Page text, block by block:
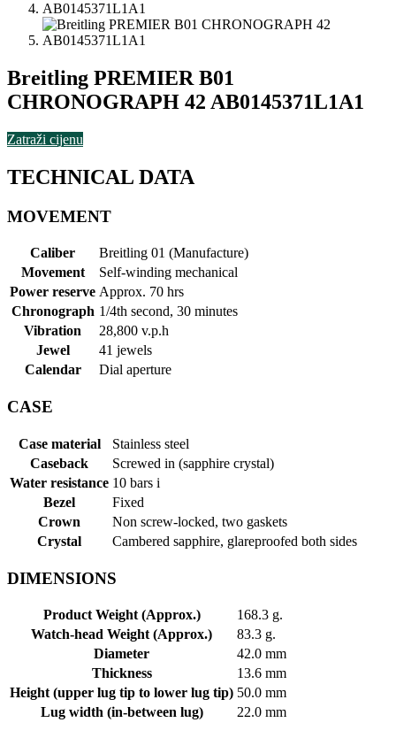
Breitling PREMIER B01
CHRONOGRAPH 42 AB0145371L1A1
Zatraži cijenu
TECHNICAL DATA
MOVEMENT
Caliber
Breitling 01 (Manufacture)
Movement
Self-winding mechanical
Power reserve Approx. 70 hrs
Chronograph 1/4th second, 30 minutes
Vibration
28,800 v.p.h
Jewel
41 jewels
Calendar
Dial aperture
CASE
Case material
Stainless steel
Caseback
Screwed in (sapphire crystal)
Water resistance 10 bars i
Bezel
Fixed
Crown
Non screw-locked, two gaskets
Crystal
Cambered sapphire, glareproofed both sides
DIMENSIONS
Product Weight (Approx.)
168.3 g.
Watch-head Weight (Approx.)
83.3 g.
Diameter
42.0 mm
Thickness
13.6 mm
Height (upper lug tip to lower lug tip) 50.0 mm
Lug width (in-between lug)
22.0 mm